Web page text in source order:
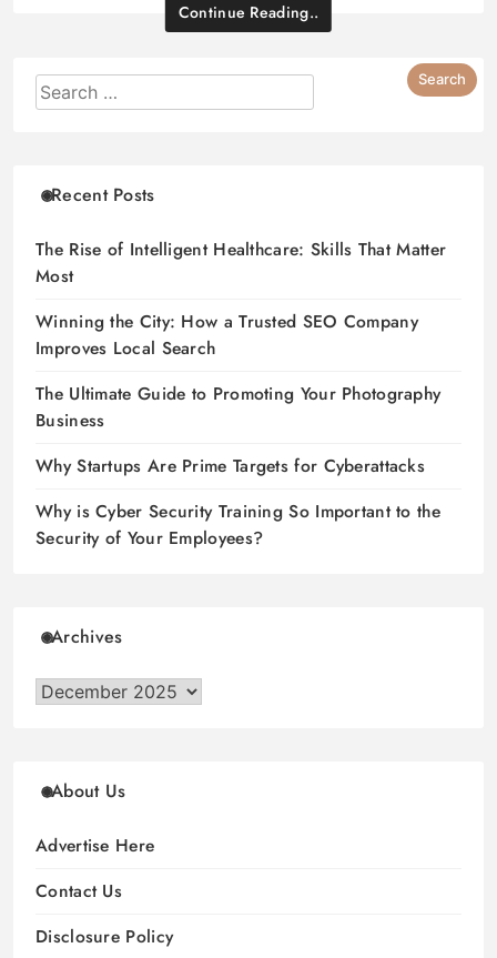
Continue Reading..
Recent Posts
The Rise of Intelligent Healthcare: Skills That Matter
Most
Winning the City: How a Trusted SEO Company
Improves Local Search
The Ultimate Guide to Promoting Your Photography
Business
Why Startups Are Prime Targets for Cyberattacks
Why is Cyber Security Training So Important to the
Security of Your Employees?
Archives
Archives
About Us
Advertise Here
Contact Us
Disclosure Policy